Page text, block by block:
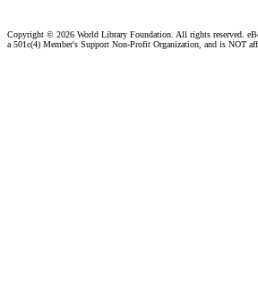
Copyright © 2026 World Library Foundation. All rights reserved.
a 501c(4) Member's Support Non-Profit Organization, and is NOT